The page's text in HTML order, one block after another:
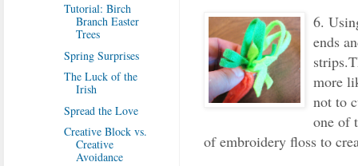
6.
ends
more
not to
one of
of embroidery floss to
Tutorial: Birch
Branch Easter
Trees
Spring Surprises
The Luck of the
Irish
Spread the Love
Creative Block vs.
Creative
Avoidance